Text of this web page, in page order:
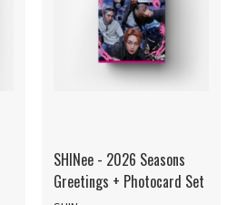
SHINee - 2026 Seasons
Greetings + Photocard Set